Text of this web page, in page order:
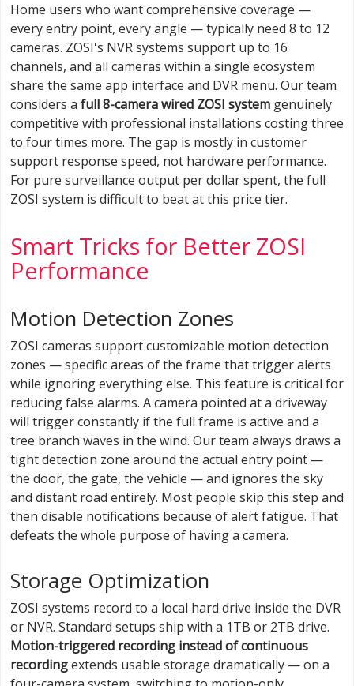
Home users who want comprehensive coverage —
every entry point, every angle — typically need 8 to 12
cameras. ZOSI's NVR systems support up to 16
channels, and all cameras within a single ecosystem
share the same app interface and DVR menu. Our team
considers a full 8-camera wired ZOSI system genuinely
competitive with professional installations costing three
to four times more. The gap is mostly in customer
support response speed, not hardware performance.
For pure surveillance output per dollar spent, the full
ZOSI system is difficult to beat at this price tier.
Smart Tricks for Better ZOSI
Performance
Motion Detection Zones
ZOSI cameras support customizable motion detection
zones — specific areas of the frame that trigger alerts
while ignoring everything else. This feature is critical for
reducing false alarms. A camera pointed at a driveway
will trigger constantly if the full frame is active and a
tree branch waves in the wind. Our team always draws a
tight detection zone around the actual entry point —
the door, the gate, the vehicle — and ignores the sky
and distant road entirely. Most people skip this step and
then disable notifications because of alert fatigue. That
defeats the whole purpose of having a camera.
Storage Optimization
ZOSI systems record to a local hard drive inside the DVR
or NVR. Standard setups ship with a 1TB or 2TB drive.
Motion-triggered recording instead of continuous
recordingextends usable storage dramatically — on a